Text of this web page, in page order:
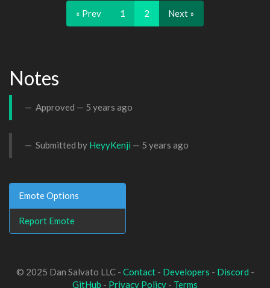
« Prev 1 2 Next »
Notes
Approved — 5 years ago
Submitted by HeyyKenji — 5 years ago
Emote Options
Report Emote
© 2025 Dan Salvato LLC - Contact- Developers - Discord -
GitHub - Privacy Policy - Terms